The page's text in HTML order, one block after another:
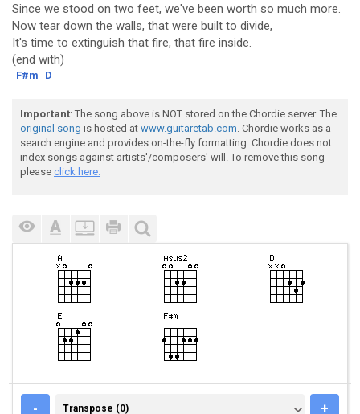
Since we stood on two feet, we've been worth so much more.
Now tear down the walls, that were built to divide,
It's time to extinguish that fire, that fire inside.
(end with)
F#m D
Important: The song above is NOT stored on the Chordie server. The
original song is hosted at www.guitaretab.com. Chordie works as a
search engine and provides on-the-fly formatting. Chordie does not
index songs against artists'/composers' will. To remove this song
please click here.
- TRANSPOSE (0)
Transpose (0) +